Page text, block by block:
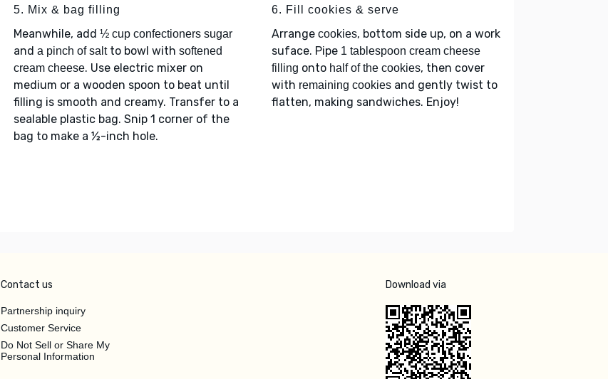
5. Mix & bag filling
Meanwhile, add ½ cup confectioners sugar
and a pinch of saltto bowl with softened
cream cheese. Use electric mixer on
medium or a wooden spoon to beat until
filling is smooth and creamy. Transfer to a
sealable plastic bag. Snip 1 corner of the
bag to make a ½-inch hole.
6. Fill cookies & serve
Arrange cookies, bottom side up, on a work
suface. Pipe 1 tablespoon cream cheese
filling onto half of the cookies, then cover
with remaining cookies and gently twist to
flatten, making sandwiches. Enjoy!
Contact us
Partnership inquiry
Customer Service
Do Not Sell or Share My
Personal Information
Download via